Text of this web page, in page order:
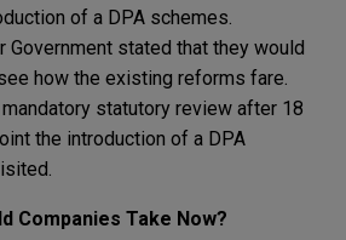
of a DPA schemes.
Government stated that they would
how the existing reforms fare.
statutory review after 18
the introduction of a DPA
Companies Take Now?